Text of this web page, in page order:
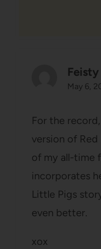
May 6,
For the
version of
of my all-time
incorporates
Little Pigs
even better.
xox